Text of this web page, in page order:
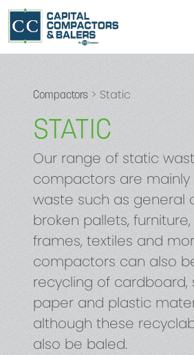
Compactors > Static
STATIC
Our range of static
compactors are mainly
waste such as general
broken pallets,
frames, textiles and
compactors can also
recycling of cardboard,
paper and plastic
although these
also be baled.